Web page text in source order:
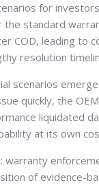
for
standard
COD, leading to
resolution
scenarios
quickly, the
liquidated
at its own
warranty
of evidence-